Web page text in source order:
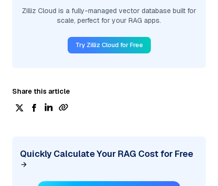
Zilliz Cloud is a fully-managed vector database built for
scale, perfect for your RAG apps.
Try Zilliz Cloud for Free
Share this article
Quickly Calculate Your RAG Cost for Free